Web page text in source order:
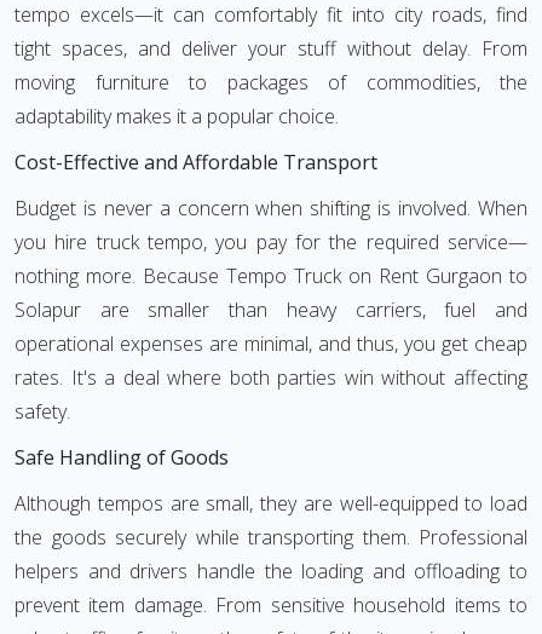
tempo excels—it can comfortably fit into city roads, find
tight spaces, and deliver your stuff without delay. From
moving furniture to packages of commodities, the
adaptability makes it a popular choice.
Cost-Effective and Affordable Transport
Budget is never a concern when shifting is involved. When
you hire truck tempo, you pay for the required service—
nothing more. Because Tempo Truck on Rent Gurgaon to
Solapur are smaller than heavy carriers, fuel and
operational expenses are minimal, and thus, you get cheap
rates. It's a deal where both parties win without affecting
safety.
Safe Handling of Goods
Although tempos are small, they are well-equipped to load
the goods securely while transporting them. Professional
helpers and drivers handle the loading and offloading to
prevent item damage. From sensitive household items to